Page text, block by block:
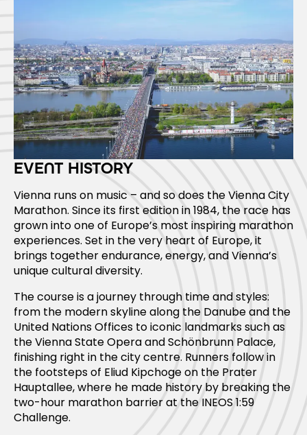
EVENT HISTORY
Vienna runs on music – and so does the Vienna City
Marathon. Since its first edition in 1984, the race has
grown into one of Europe’s most inspiring marathon
experiences. Set in the very heart of Europe, it
brings together endurance, energy, and Vienna’s
unique cultural diversity.
The course is a journey through time and styles:
from the modern skyline along the Danube and the
United Nations Offices to iconic landmarks such as
the Vienna State Opera and Schönbrunn Palace,
finishing right in the city centre. Runners follow in
the footsteps of Eliud Kipchoge on the Prater
Hauptallee, where he made history by breaking the
two-hour marathon barrier at the INEOS 1:59
Challenge.